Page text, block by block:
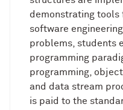
demonstrating tools
software
problems, students
programming
programming,
and data stream
is paid to the